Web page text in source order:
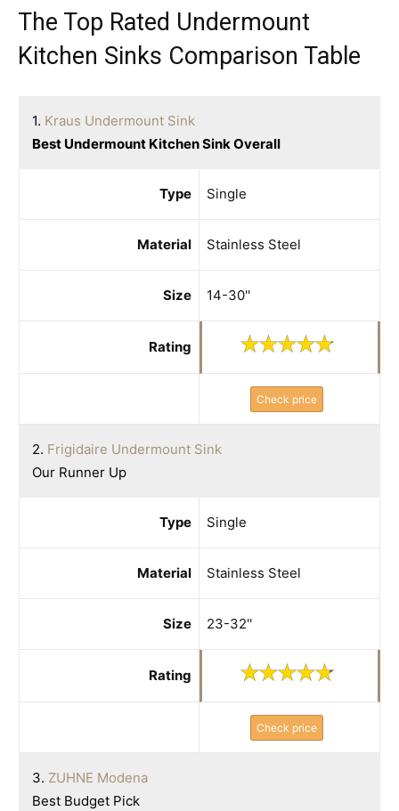
The Top Rated Undermount
Kitchen Sinks Comparison Table
1. Kraus Undermount Sink
Best Undermount Kitchen Sink Overall
Type Single
Material Stainless Steel
Size 14-30''
Rating
Check price
2. Frigidaire Undermount Sink
Our Runner Up
Type Single
Material Stainless Steel
Size 23-32''
Rating
Check price
3. ZUHNE Modena
Best Budget Pick